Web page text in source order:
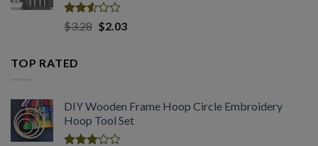
Rated
2.53
of 5
$3.28 Original
$2.03Current
TOP RATED
DIY Wooden Frame Hoop Circle Embroidery
Hoop Tool Set